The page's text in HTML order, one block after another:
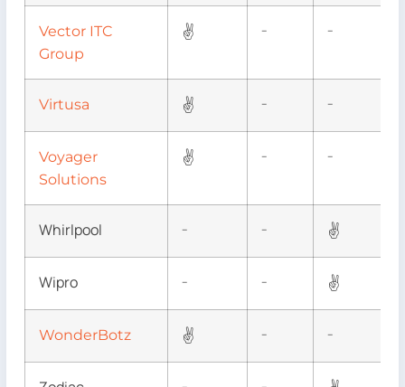
Vector ITC
Group
✌ – –
Virtusa ✌ – –
Voyager
Solutions
✌ – –
Whirlpool – – ✌
Wipro – – ✌
WonderBotz ✌ – –